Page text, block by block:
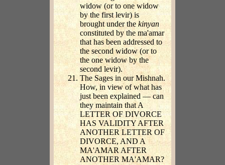
widow (or to one widow
by the first levir) is
brought under thekinyan
constituted by the ma'amar
that has been addressed to
the second widow (or to
the one widow by the
second levir).
The Sages in our Mishnah.
How, in view of what has
just been explained — can
they maintain that A
LETTER OF DIVORCE
HAS VALIDITY AFTER
ANOTHER LETTER OF
DIVORCE, AND A
MA'AMAR AFTER
ANOTHER MA'AMAR?